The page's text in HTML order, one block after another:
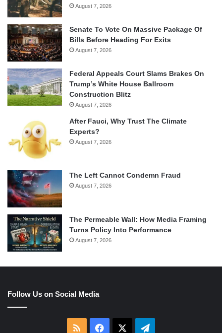
August 7, 2026
Senate To Vote On Massive Package Of
Bills Before Heading For Exits
August 7, 2026
Federal Appeals Court Slams Brakes On
Trump’s White House Ballroom
Construction Blitz
August 7, 2026
After Fauci, Why Trust The Climate
Experts?
August 7, 2026
The Left Cannot Condemn Fraud
August 7, 2026
The Permeable Wall: How Media Framing
Turns Policy Into Performance
August 7, 2026
Follow Us on Social Media
RSS Facebook Telegram